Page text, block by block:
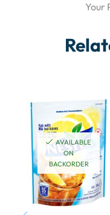
Your
AVAILABLE
ON
BACKORDER